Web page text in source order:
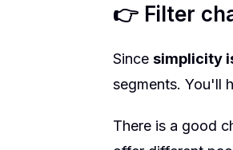
👉 Filter
Since simplicity
segments. You'll
There is a good